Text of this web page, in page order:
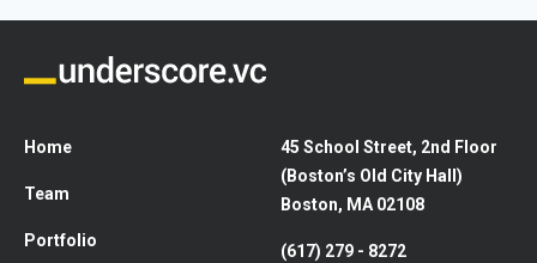
Home
Team
Portfolio
45 School Street, 2nd Floor
(Boston’s Old City Hall)
Boston, MA 02108
(617) 279 - 8272